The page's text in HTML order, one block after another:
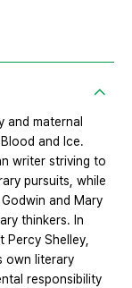
and maternal
and Ice.
writer striving to
pursuits, while
and Mary
thinkers. In
Percy Shelley,
own literary
responsibility